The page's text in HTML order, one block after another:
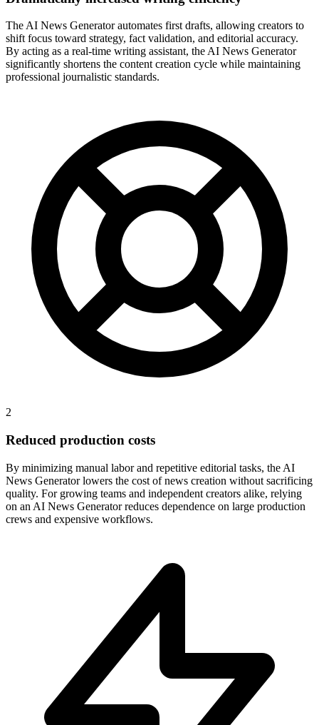
The AI News Generator automates first drafts, allowing creators to
shift focus toward strategy, fact validation, and editorial accuracy.
By acting as a real-time writing assistant, the AI News Generator
significantly shortens the content creation cycle while maintaining
professional journalistic standards.
2
Reduced production costs
By minimizing manual labor and repetitive editorial tasks, the AI
News Generator lowers the cost of news creation without sacrificing
quality. For growing teams and independent creators alike, relying
on an AI News Generator reduces dependence on large production
crews and expensive workflows.